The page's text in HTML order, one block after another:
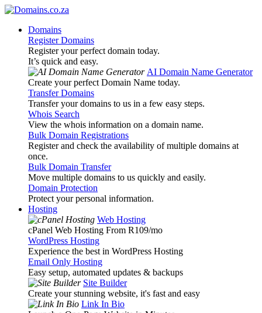
Domains
Register Domains
Register your perfect domain today.
It’s quick and easy.
AI Domain Name Generator
Create your perfect Domain Name today.
Transfer Domains
Transfer your domains to us in a few easy steps.
Whois Search
View the whois information on a domain name.
Bulk Domain Registrations
Register and check the availability of multiple domains at
once.
Bulk Domain Transfer
Move multiple domains to us quickly and easily.
Domain Protection
Protect your personal information.
Hosting
Web Hosting
cPanel Web Hosting From R109/mo
WordPress Hosting
Experience the best in WordPress Hosting
Email Only Hosting
Easy setup, automated updates & backups
Site Builder
Create your stunning website, it's fast and easy
Link In Bio